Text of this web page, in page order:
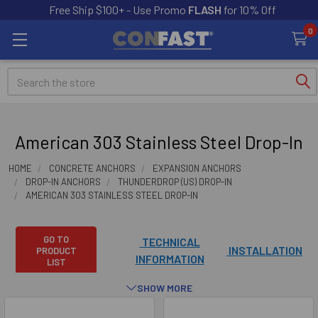
Free Ship $100+ - Use Promo FLASH for 10% Off
0
Search
American 303 Stainless Steel Drop-In
HOME CONCRETE ANCHORS
EXPANSION ANCHORS
DROP-IN ANCHORS
THUNDERDROP (US) DROP-IN
AMERICAN 303 STAINLESS STEEL DROP-IN
GO TO
PRODUCT
LIST
TECHNICAL
INFORMATION
INSTALLATION
SHOW MORE